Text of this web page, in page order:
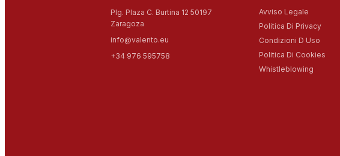
Plg. Plaza C. Burtina 12 50197
Zaragoza
info@valento.eu
+34 976 595758
Avviso Legale
Politica Di Privacy
Condizioni D Uso
Politica Di Cookies
Whistleblowing